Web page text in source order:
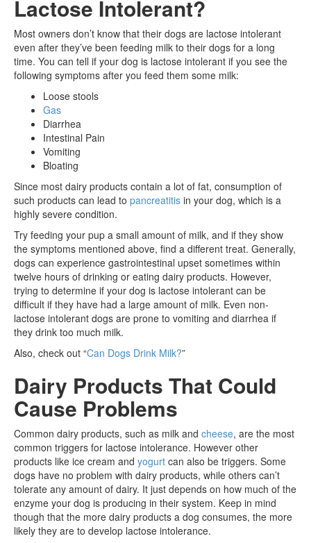
Lactose Intolerant?
Most owners don’t know that their dogs are lactose intolerant
even after they’ve been feeding milk to their dogs for a long
time. You can tell if your dog is lactose intolerant if you see the
following symptoms after you feed them some milk:
Loose stools
Gas
Diarrhea
Intestinal Pain
Vomiting
Bloating
Since most dairy products contain a lot of fat, consumption of
such products can lead to pancreatitis in your dog, which is a
highly severe condition.
Try feeding your pup a small amount of milk, and if they show
the symptoms mentioned above, find a different treat. Generally,
dogs can experience gastrointestinal upset sometimes within
twelve hours of drinking or eating dairy products. However,
trying to determine if your dog is lactose intolerant can be
difficult if they have had a large amount of milk. Even non-
lactose intolerant dogs are prone to vomiting and diarrhea if
they drink too much milk.
Also, check out “Can Dogs Drink Milk?”
Dairy Products That Could
Cause Problems
Common dairy products, such as milk and cheese, are the most
common triggers for lactose intolerance. However other
products like ice cream and yogurt can also be triggers. Some
dogs have no problem with dairy products, while others can’t
tolerate any amount of dairy. It just depends on how much of the
enzyme your dog is producing in their system. Keep in mind
though that the more dairy products a dog consumes, the more
likely they are to develop lactose intolerance.